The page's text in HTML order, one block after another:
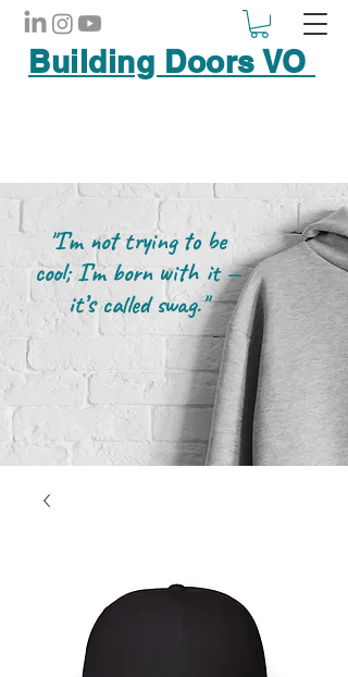
Building Doors VO
"I’m not trying to be
cool; I’m born with it —
it’s called swag."